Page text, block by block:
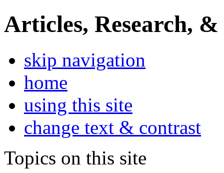
Articles, Research, &
skip navigation
home
using this site
change text & contrast
Topics on this site